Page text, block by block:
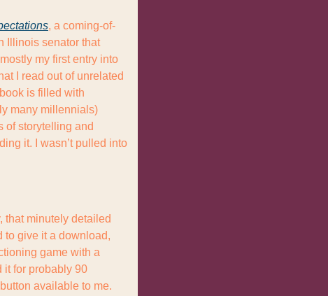
, a coming-of-
Illinois senator that
my first entry into
I read out of unrelated
is filled with
many millennials)
of storytelling and
it. I wasn’t pulled into
that minutely detailed
to give it a download,
game with a
it for probably 90
available to me.